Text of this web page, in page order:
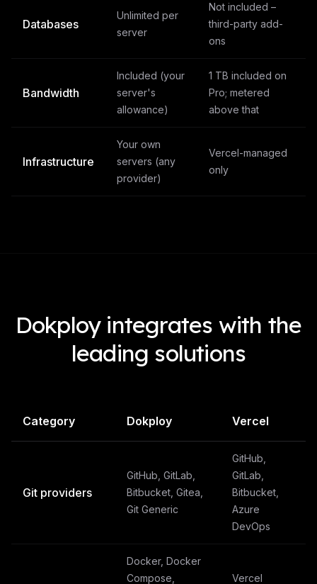
Databases
Unlimited per
server
Not included –
third-party add-
ons
Bandwidth
Included (your
server's
allowance)
1 TB included on
Pro; metered
above that
Infrastructure
Your own
servers (any
provider)
Vercel-managed
only
Dokploy integrates with the
leading solutions
Category Dokploy Vercel
Git providers
GitHub, GitLab,
Bitbucket, Gitea,
Git Generic
GitHub,
GitLab,
Bitbucket,
Azure
DevOps
Docker, Docker
Compose,
Vercel